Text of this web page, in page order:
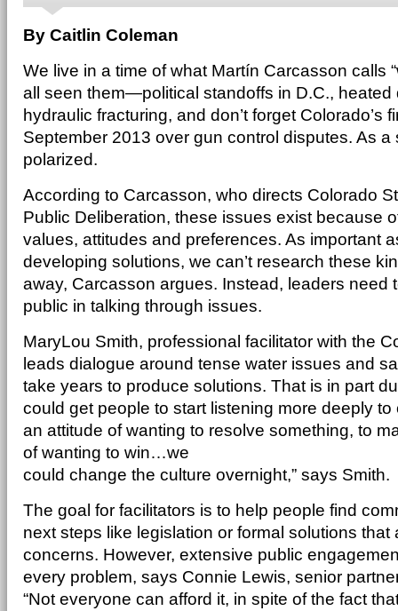
By Caitlin Coleman
We live in a time of what Martín Carcasson calls
all seen them—political standoffs in D.C., heated
hydraulic fracturing, and don’t forget Colorado’s
September 2013 over gun control disputes. As a
polarized.
According to Carcasson, who directs Colorado
Public Deliberation, these issues exist because
values, attitudes and preferences. As important
developing solutions, we can’t research these
away, Carcasson argues. Instead, leaders need
public in talking through issues.
MaryLou Smith, professional facilitator with the
leads dialogue around tense water issues and
take years to produce solutions. That is in part
could get people to start listening more deeply
an attitude of wanting to resolve something, to
of wanting to win…we
could change the culture overnight,” says Smith.
The goal for facilitators is to help people find
next steps like legislation or formal solutions that
concerns. However, extensive public
every problem, says Connie Lewis, senior
“Not everyone can afford it, in spite of the fact